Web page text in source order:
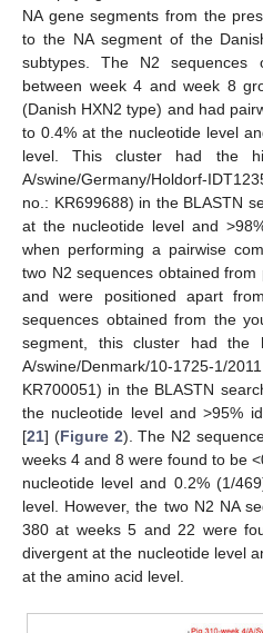
NA gene segments from the
to the NA segment of the
subtypes. The N2 sequences
between week 4 and week 8
(Danish HXN2 type) and had
to 0.4% at the nucleotide level
level. This cluster had the
A/swine/Germany/Holdorf-
no.: KR699688) in the BLASTN
at the nucleotide level and
when performing a pairwise
two N2 sequences obtained
and were positioned apart
sequences obtained from the
segment, this cluster had the
A/swine/Denmark/10-1725-1/
KR700051) in the BLASTN
the nucleotide level and >95%
[21] (Figure 2). The N2
weeks 4 and 8 were found to be
nucleotide level and 0.2% (1/
level. However, the two N2 NA
380 at weeks 5 and 22 were
divergent at the nucleotide level
at the amino acid level.